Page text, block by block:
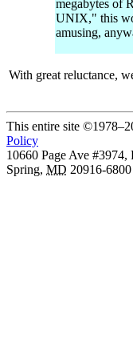
megabytes of
UNIX," this
amusing,
With great reluctance,
This entire site
Policy
10660 Page Ave
Spring, MD 20916-6800